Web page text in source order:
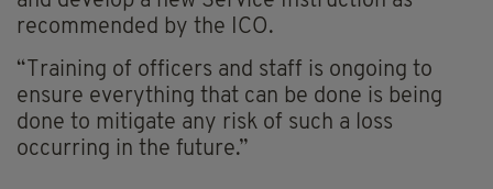
recommended by the ICO.
“Training of officers and staff is ongoing to
ensure everything that can be done is being
done to mitigate any risk of such a loss
occurring in the future.”